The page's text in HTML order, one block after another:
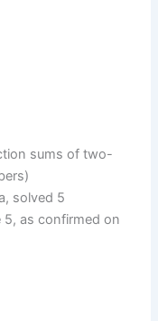
sums of two-
solved 5
as confirmed on